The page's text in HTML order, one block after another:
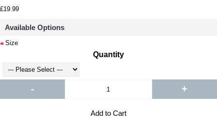
£19.99
Available Options
Size
Quantity
- +
Add to Cart